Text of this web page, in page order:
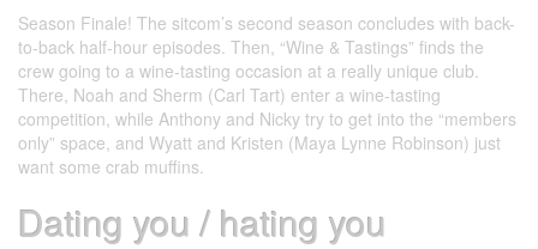
Season Finale! The sitcom’s second season concludes with back-
to-back half-hour episodes. Then, “Wine & Tastings” finds the
crew going to a wine-tasting occasion at a really unique club.
There, Noah and Sherm (Carl Tart) enter a wine-tasting
competition, while Anthony and Nicky try to get into the “members
only” space, and Wyatt and Kristen (Maya Lynne Robinson) just
want some crab muffins.
Dating you / hating you